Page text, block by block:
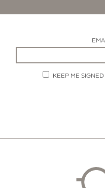
KEEP ME SIGNED